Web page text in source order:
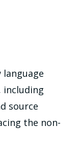
language
including
source
the non-